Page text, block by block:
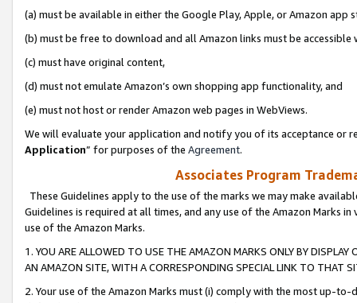
(a) must be available in either the Google Play, Apple, or Amazon app
(b) must be free to download and all Amazon links must be
(c) must have original content,
(d) must not emulate Amazon’s own shopping app functionality, and
(e) must not host or render Amazon web pages in WebViews.
We will evaluate your application and notify you of its acceptance or
Application” for purposes of the Agreement.
Associates Program
These Guidelines apply to the use of the marks we may make
Guidelines is required at all times, and any use of the Amazon Marks
use of the Amazon Marks.
1. YOU ARE ALLOWED TO USE THE AMAZON MARKS ONLY BY
AN AMAZON SITE, WITH A CORRESPONDING SPECIAL LINK TO THAT
2. Your use of the Amazon Marks must (i) comply with the most up-